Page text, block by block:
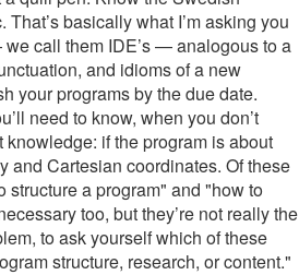
basically what I’m asking you
call them IDE’s — analogous to a
and idioms of a new
your programs by the due date.
need to know, when you don’t
if the program is about
and Cartesian coordinates. Of these
structure a program" and "how to
too, but they’re not really the
to ask yourself which of these
structure, research, or content."